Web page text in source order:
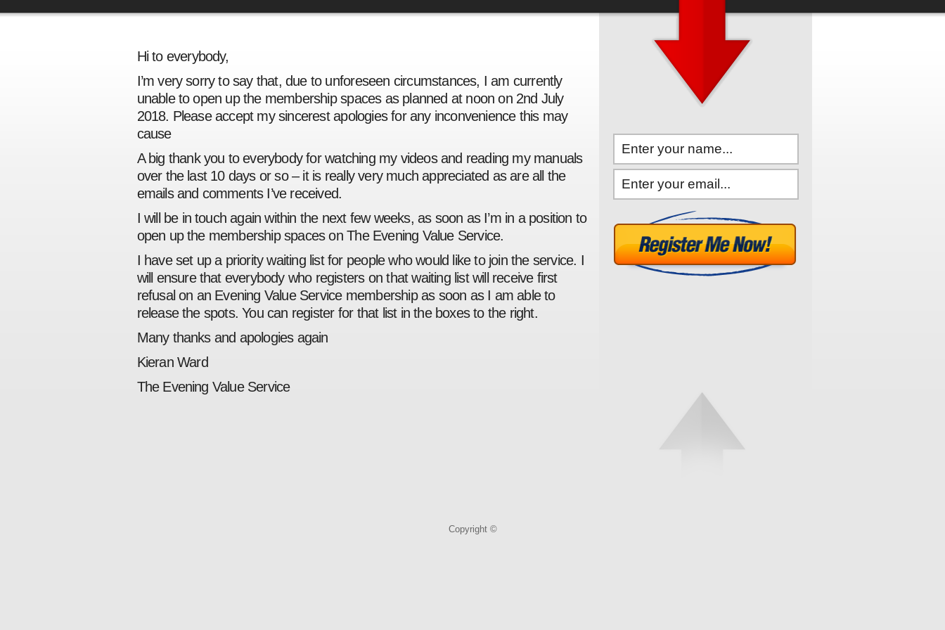
Hi to everybody,
I’m very sorry to say that, due to unforeseen circumstances, I am currently
unable to open up the membership spaces as planned at noon on 2nd July
2018. Please accept my sincerest apologies for any inconvenience this may
cause
A big thank you to everybody for watching my videos and reading my manuals
over the last 10 days or so – it is really very much appreciated as are all the
emails and comments I’ve received.
I will be in touch again within the next few weeks, as soon as I’m in a position to
open up the membership spaces on The Evening Value Service.
I have set up a priority waiting list for people who would like to join the service. I
will ensure that everybody who registers on that waiting list will receive first
refusal on an Evening Value Service membership as soon as I am able to
release the spots. You can register for that list in the boxes to the right.
Many thanks and apologies again
Kieran Ward
The Evening Value Service
Copyright ©